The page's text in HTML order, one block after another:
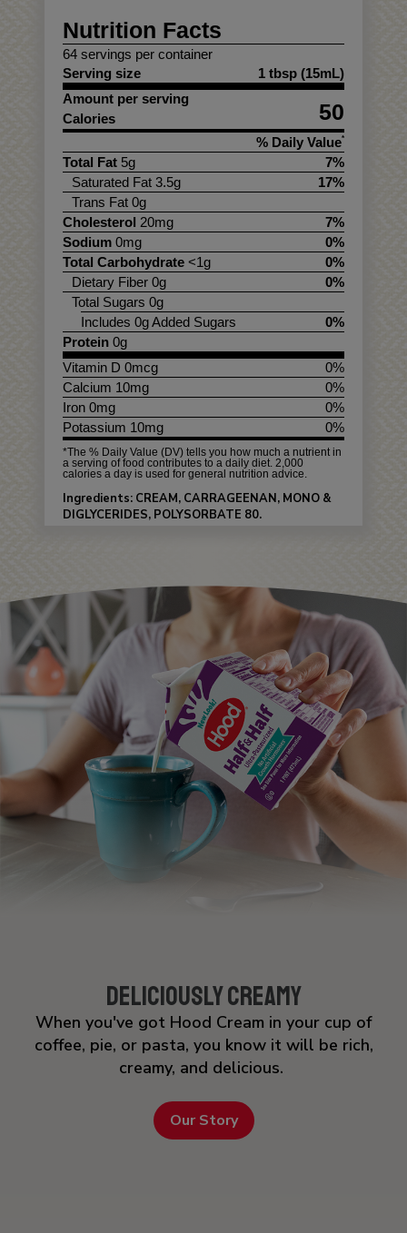
Nutrition Facts
64 servings per container
Serving size
1 tbsp (15mL)
Amount per serving
Calories
50
% Daily Value*
Total Fat 5g
7%
Saturated Fat 3.5g
17%
Trans Fat 0g
Cholesterol 20mg
7%
Sodium 0mg
0%
Total Carbohydrate <1g
0%
Dietary Fiber 0g
0%
Total Sugars 0g
Includes 0g Added Sugars
0%
Protein 0g
Vitamin D 0mcg
0%
Calcium 10mg
0%
Iron 0mg
0%
Potassium 10mg
0%
*The % Daily Value (DV) tells you how much a nutrient in
a serving of food contributes to a daily diet. 2,000
calories a day is used for general nutrition advice.
Ingredients: CREAM, CARRAGEENAN, MONO &
DIGLYCERIDES, POLYSORBATE 80.
Deliciously Creamy
When you've got Hood Cream in your cup of
coffee, pie, or pasta, you know it will be rich,
creamy, and delicious.
Our Story